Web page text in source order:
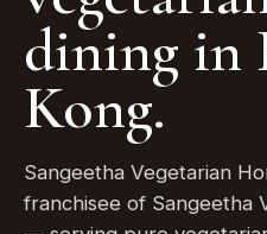
dining in
Kong.
Sangeetha Vegetarian
franchisee of Sangeetha